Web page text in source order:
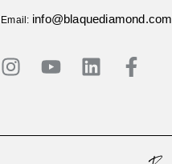
Email: info@blaquediamond.com